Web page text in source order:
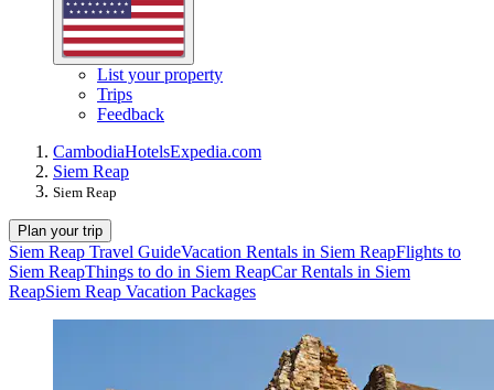
List your property
Trips
Feedback
CambodiaHotelsExpedia.com
Siem Reap
Siem Reap
Plan your trip
Siem Reap Travel GuideVacation Rentals in Siem ReapFlights to
Siem ReapThings to do in Siem ReapCar Rentals in Siem
ReapSiem Reap Vacation Packages